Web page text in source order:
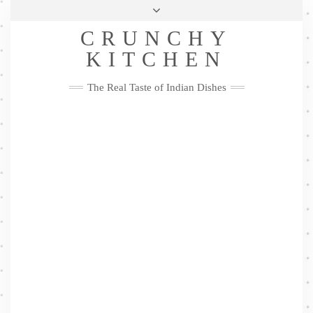
Skip
Privacy Policy
Me
FacebookTwitterPinterestYouTubeInstagramPinterest
CRUNCHY
KITCHEN
The Real Taste of Indian Dishes